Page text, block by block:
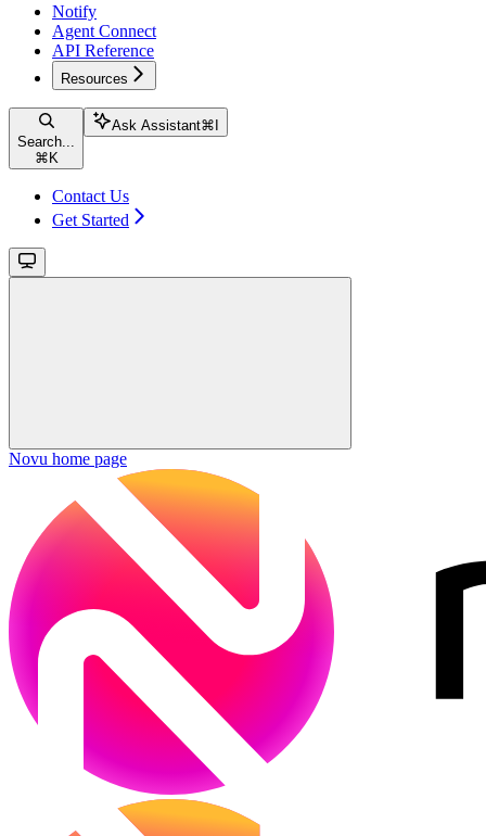
Notify
Agent Connect
API Reference
Resources
Search...
⌘ K
Ask Assistant⌘
Contact Us
Get Started
Novu home page